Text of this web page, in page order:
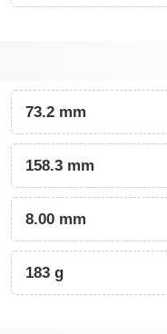
73.2 mm
158.3 mm
8.00 mm
183 g